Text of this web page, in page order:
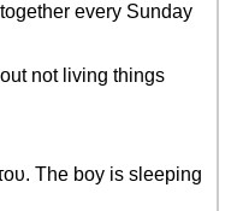
every Sunday
not living things
του. The boy is sleeping